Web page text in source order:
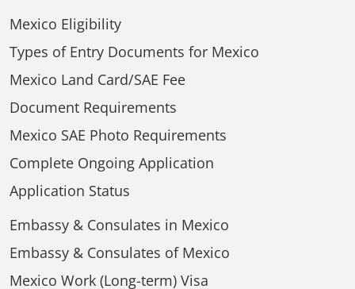
Mexico Eligibility
Types of Entry Documents for Mexico
Mexico Land Card/SAE Fee
Document Requirements
Mexico SAE Photo Requirements
Complete Ongoing Application
Application Status
Embassy & Consulates in Mexico
Embassy & Consulates of Mexico
Mexico Work (Long-term) Visa